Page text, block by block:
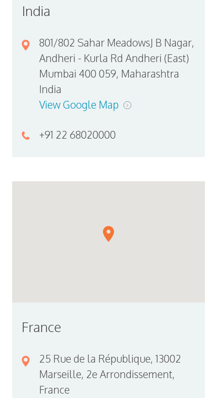
India
801/802 Sahar MeadowsJ B Nagar,
Andheri - Kurla Rd Andheri (East)
Mumbai 400 059, Maharashtra
India
View Google Map
+91 22 68020000
France
25 Rue de la République, 13002
Marseille, 2e Arrondissement,
France